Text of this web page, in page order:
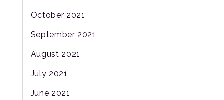
October 2021
September 2021
August 2021
July 2021
June 2021